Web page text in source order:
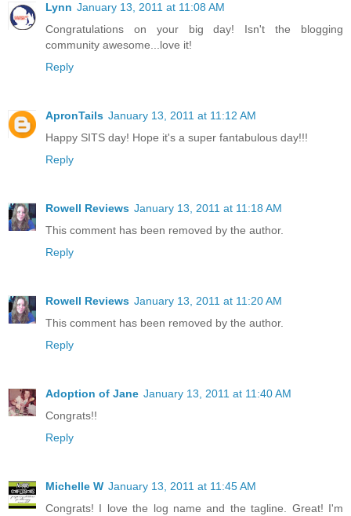
Lynn January 13, 2011 at 11:08 AM
Congratulations on your big day! Isn't the blogging
community awesome...love it!
Reply
ApronTails January 13, 2011 at 11:12 AM
Happy SITS day! Hope it's a super fantabulous day!!!
Reply
Rowell Reviews January 13, 2011 at 11:18 AM
This comment has been removed by the author.
Reply
Rowell Reviews January 13, 2011 at 11:20 AM
This comment has been removed by the author.
Reply
Adoption of Jane January 13, 2011 at 11:40 AM
Congrats!!
Reply
Michelle W January 13, 2011 at 11:45 AM
Congrats! I love the log name and the tagline. Great! I'm